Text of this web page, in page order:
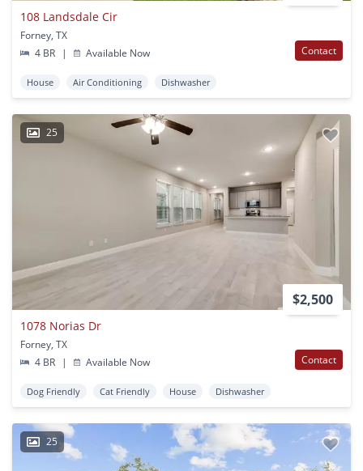
108 Landsdale Cir
Forney, TX
4 BR
| Available Now Contact
House Air Conditioning Dishwasher
25
$2,500
1078 Norias Dr
Forney, TX
4 BR
| Available Now Contact
Dog Friendly Cat Friendly House Dishwasher
25